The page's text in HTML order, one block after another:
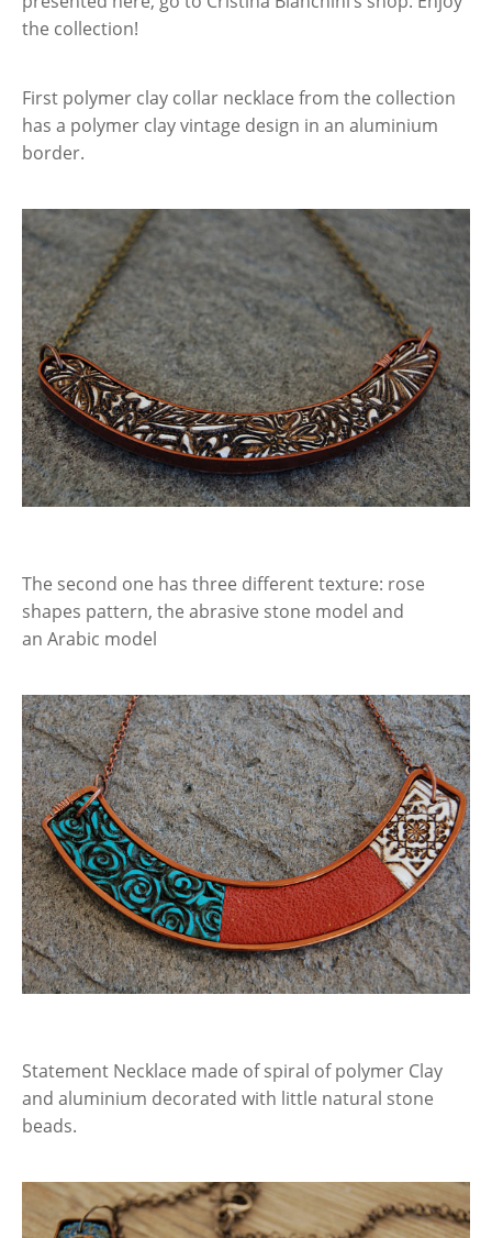
the collection!
First polymer clay collar necklace from the collection
has a polymer clay vintage design in an aluminium
border.
The second one has three different texture: rose
shapes pattern, the abrasive stone model and
an Arabic model
Statement Necklace made of spiral of polymer Clay
and aluminium decorated with little natural stone
beads.